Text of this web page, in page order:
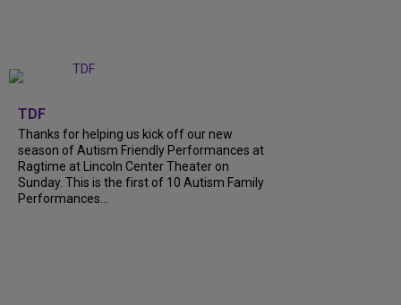
TDF
Thanks for helping us kick off our new
season of Autism Friendly Performances at
Ragtime at Lincoln Center Theater on
Sunday. This is the first of 10 Autism Family
Performances...